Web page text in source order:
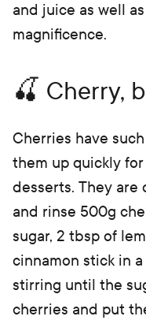
and juice as well
magnificence.
🍒 Cherry,
Cherries have
them up quickly
desserts. They are
and rinse 500g
sugar, 2 tbsp of
cinnamon stick in
stirring until the
cherries and put